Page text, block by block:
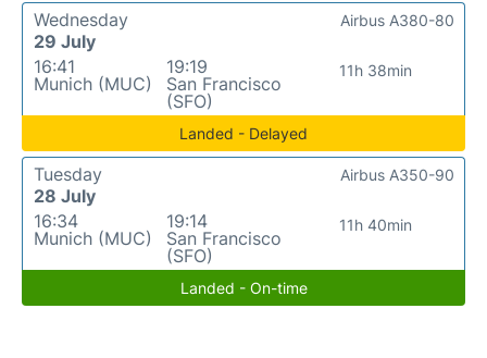
Wednesday
29 July
16:41
Munich (MUC)
19:19
San Francisco
(SFO)
11h 38min
Airbus A380-80
Landed - Delayed
Tuesday
28 July
16:34
Munich (MUC)
19:14
San Francisco
(SFO)
11h 40min
Airbus A350-90
Landed - On-time